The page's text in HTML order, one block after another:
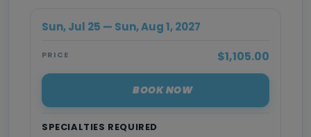
SPECIALTIES REQUIRED
Sun, Jul 25 — Sun, Aug 1, 2027
PRICE $1,105.00
BOOK NOW